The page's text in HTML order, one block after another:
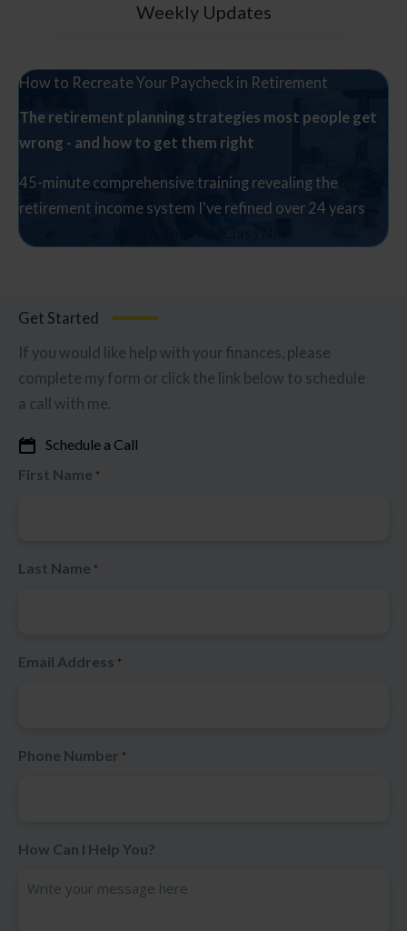
Weekly Updates
How to Recreate Your Paycheck in Retirement
The retirement planning strategies most people get
wrong - and how to get them right
45-minute comprehensive training revealing the
retirement income system I've refined over 24 years
Get Started
If you would like help with your finances, please
complete my form or click the link below to schedule
a call with me.
Schedule a Call
First Name *
Last Name *
Email Address *
Phone Number *
How Can I Help You?